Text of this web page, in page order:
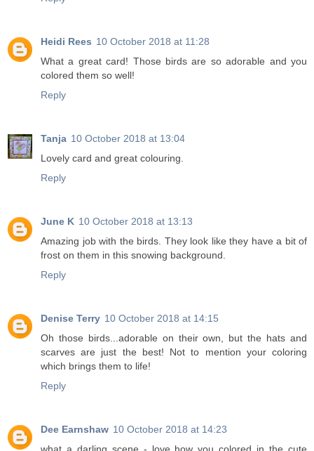
Heidi Rees 10 October 2018 at 11:28
What a great card! Those birds are so adorable and you
colored them so well!
Reply
Tanja 10 October 2018 at 13:04
Lovely card and great colouring.
Reply
June K 10 October 2018 at 13:13
Amazing job with the birds. They look like they have a bit of
frost on them in this snowing background.
Reply
Denise Terry 10 October 2018 at 14:15
Oh those birds...adorable on their own, but the hats and
scarves are just the best! Not to mention your coloring
which brings them to life!
Reply
Dee Earnshaw 10 October 2018 at 14:23